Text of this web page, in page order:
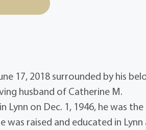
17, 2018 surrounded by his
husband of Catherine M.
on Dec. 1, 1946, he was the
was raised and educated in Lynn